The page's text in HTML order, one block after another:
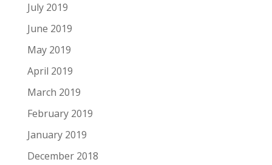
July 2019
June 2019
May 2019
April 2019
March 2019
February 2019
January 2019
December 2018